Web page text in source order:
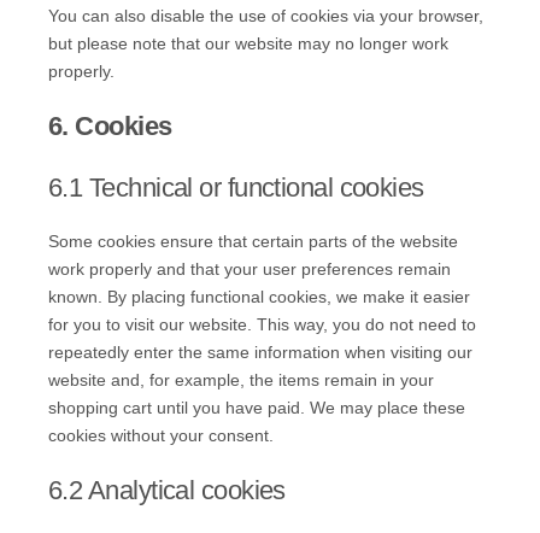
You can also disable the use of cookies via your browser,
but please note that our website may no longer work
properly.
6. Cookies
6.1 Technical or functional cookies
Some cookies ensure that certain parts of the website
work properly and that your user preferences remain
known. By placing functional cookies, we make it easier
for you to visit our website. This way, you do not need to
repeatedly enter the same information when visiting our
website and, for example, the items remain in your
shopping cart until you have paid. We may place these
cookies without your consent.
6.2 Analytical cookies